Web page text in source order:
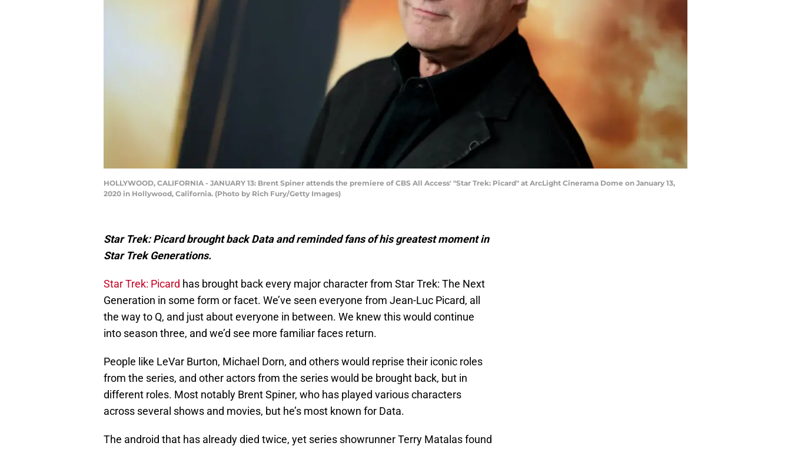
HOLLYWOOD, CALIFORNIA - JANUARY 13: Brent Spiner attends the premiere of CBS All Access' "Star Trek: Picard" at ArcLight Cinerama Dome on January 13,
2020 in Hollywood, California. (Photo by Rich Fury/Getty Images)
Star Trek: Picard brought back Data and reminded fans of his greatest moment in
Star Trek Generations.
Star Trek: Picard has brought back every major character from Star Trek: The Next
Generation in some form or facet. We’ve seen everyone from Jean-Luc Picard, all
the way to Q, and just about everyone in between. We knew this would continue
into season three, and we’d see more familiar faces return.
People like LeVar Burton, Michael Dorn, and others would reprise their iconic roles
from the series, and other actors from the series would be brought back, but in
different roles. Most notably Brent Spiner, who has played various characters
across several shows and movies, but he’s most known for Data.
The android that has already died twice, yet series showrunner Terry Matalas found